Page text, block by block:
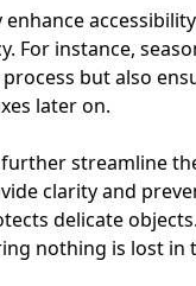
instance,
but also
later on.
streamline
clarity and
delicate
nothing is lost in